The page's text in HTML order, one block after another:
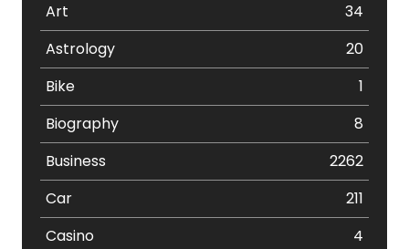
Art
34
Astrology
20
Bike
1
Biography
8
Business
2262
Car
211
Casino
4